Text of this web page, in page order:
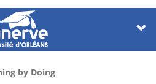
by Doing